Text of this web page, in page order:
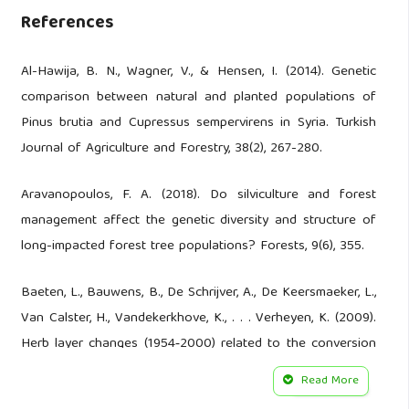
References
Al-Hawija, B. N., Wagner, V., & Hensen, I. (2014). Genetic
comparison between natural and planted populations of
Pinus brutia and Cupressus sempervirens in Syria. Turkish
Journal of Agriculture and Forestry, 38(2), 267-280.
Aravanopoulos, F. A. (2018). Do silviculture and forest
management affect the genetic diversity and structure of
long-impacted forest tree populations? Forests, 9(6), 355.
Baeten, L., Bauwens, B., De Schrijver, A., De Keersmaeker, L.,
Van Calster, H., Vandekerkhove, K., . . . Verheyen, K. (2009).
Herb layer changes (1954‐2000) related to the conversion
of coppice‐with‐standards forest and soil acidification.
Read More